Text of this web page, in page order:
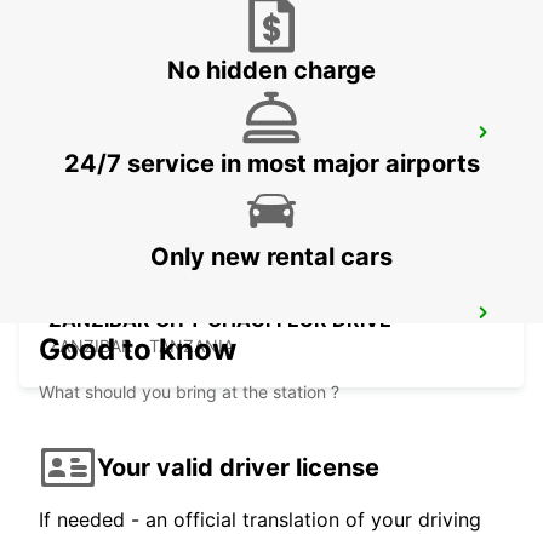
ZANZIBAR - TANZANIA
ZANZIBAR CITY CHAUFFEUR DRIVE
ZANZIBAR - TANZANIA
No hidden charge
24/7 service in most major airports
Only new rental cars
Good to know
What should you bring at the station ?
Your valid driver license
If needed - an official translation of your driving